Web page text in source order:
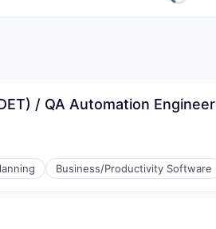
/ QA Automation Engineer
Business/Productivity Software